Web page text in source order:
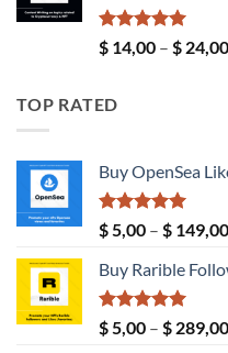
Rated5.00
out of 5
$ 14,00 – $ 24,00
TOP RATED
Buy OpenSea
Rated
5.00
out of 5
$5,00 – $ 149,00
Buy Rarible
Rated
5.00
out of 5
$5,00 – $ 289,00